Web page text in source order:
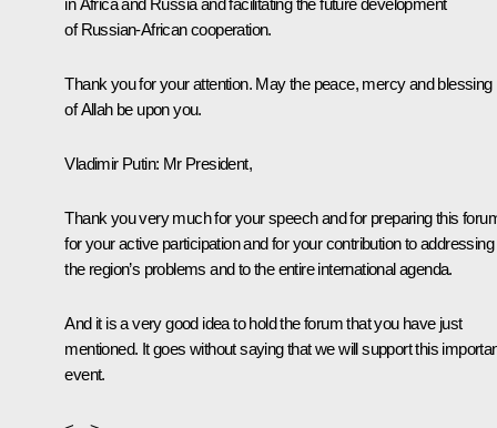
in Africa and Russia and facilitating the future development
of Russian-African cooperation.
Thank you for your attention. May the peace, mercy and blessing
of Allah be upon you.
Vladimir Putin: Mr President,
Thank you very much for your speech and for preparing this
for your active participation and for your contribution to addressing
the region’s problems and to the entire international agenda.
And it is a very good idea to hold the forum that you have just
mentioned. It goes without saying that we will support this
event.